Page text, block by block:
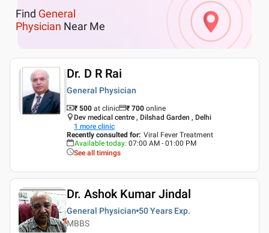
Find General
Physician Near Me
Dr. D R Rai
General Physician
₹ 500 at clinic ₹ 700 online
Dev medical centre , Dilshad Garden , Delhi
1 more clinic
Recently consulted for: Viral Fever Treatment
Available today: 07:00 AM - 01:00 PM
See all timings
Dr. Ashok Kumar Jindal
General Physician 50 Years Exp.
MBBS